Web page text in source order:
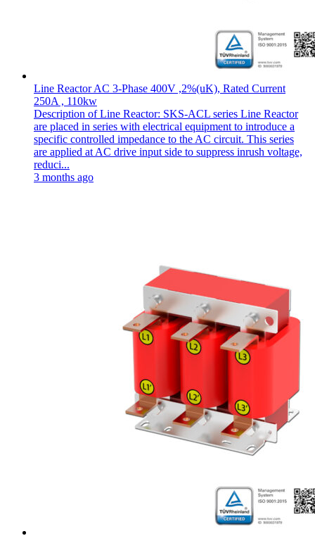
Line Reactor AC 3-Phase 400V ,2%(uK), Rated Current
250A , 110kw
Description of Line Reactor: SKS-ACL series Line Reactor
are placed in series with electrical equipment to introduce a
specific controlled impedance to the AC circuit. This series
are applied at AC drive input side to suppress inrush voltage,
reduci...
3 months ago